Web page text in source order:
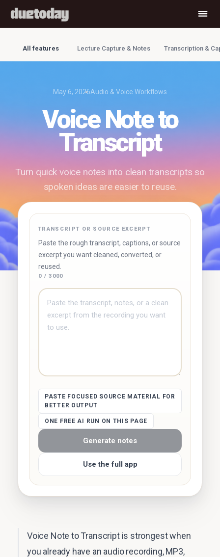
All features Lecture Capture & Notes Transcription &
May 6, 2026Audio & Voice Workflows
Voice Note to
Transcript
Turn quick voice notes into clean transcripts so
spoken ideas are easier to reuse.
✓ Free to use ✓ Instant results
TRANSCRIPT OR SOURCE EXCERPT
Paste the rough transcript, captions, or source
excerpt you want cleaned, converted, or
reused.
0 / 3000
PASTE FOCUSED SOURCE MATERIAL FOR
BETTER OUTPUT
ONE FREE AI RUN ON THIS PAGE
Generate notes
Use the full app
Voice Note to Transcript is strongest when
you already have an audio recording, MP3,